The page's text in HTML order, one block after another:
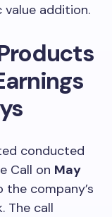
addition.
conducted
Call on May
company’s
The call